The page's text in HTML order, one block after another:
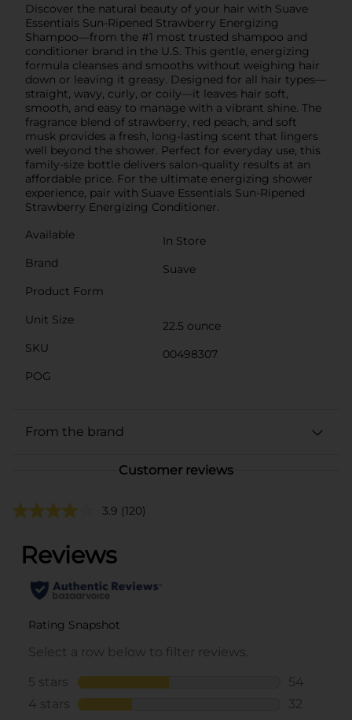
Discover the natural beauty of your hair with Suave
Essentials Sun-Ripened Strawberry Energizing
Shampoo—from the #1 most trusted shampoo and
conditioner brand in the U.S. This gentle, energizing
formula cleanses and smooths without weighing hair
down or leaving it greasy. Designed for all hair types—
straight, wavy, curly, or coily—it leaves hair soft,
smooth, and easy to manage with a vibrant shine. The
fragrance blend of strawberry, red peach, and soft
musk provides a fresh, long-lasting scent that lingers
well beyond the shower. Perfect for everyday use, this
family-size bottle delivers salon-quality results at an
affordable price. For the ultimate energizing shower
experience, pair with Suave Essentials Sun-Ripened
Strawberry Energizing Conditioner.
Available
In Store
Brand
Suave
Product Form
Unit Size
22.5 ounce
SKU
00498307
POG
From the brand
Customer reviews
3.9 (120)